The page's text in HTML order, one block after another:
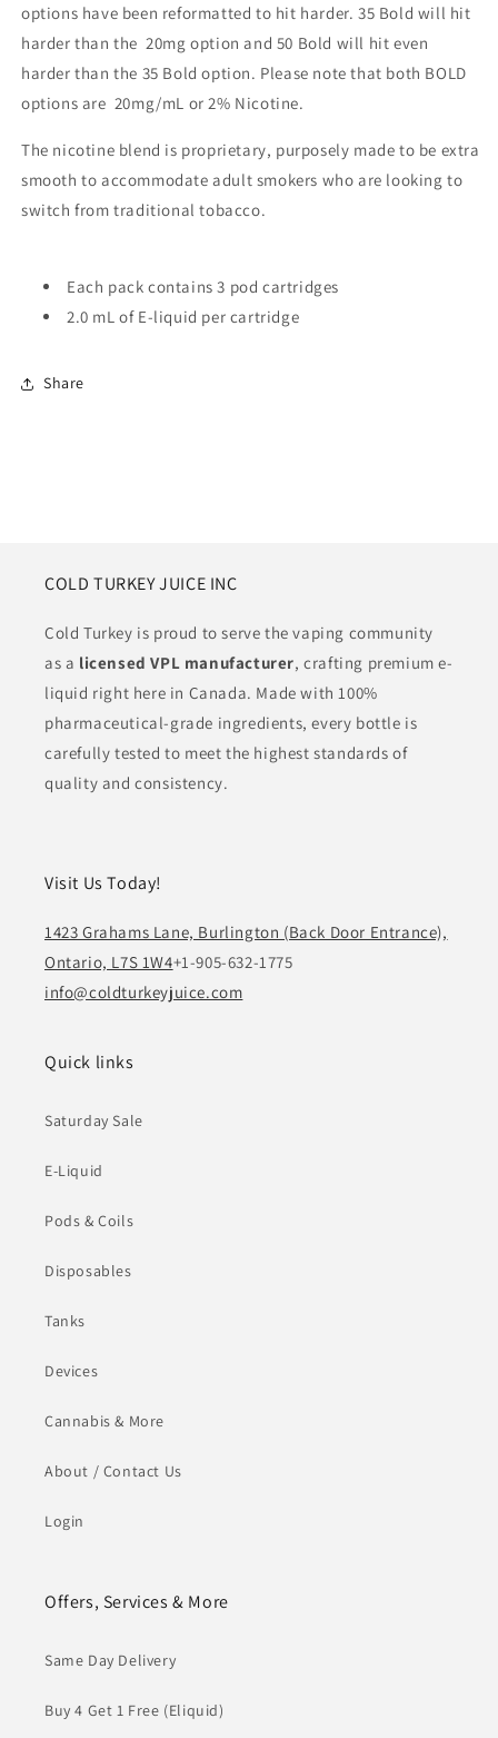
options have been reformatted to hit harder. 35 Bold will hit
harder than the 20mg option and 50 Bold will hit even
harder than the 35 Bold option. Please note that both BOLD
options are 20mg/mL or 2% Nicotine.
The nicotine blend is proprietary, purposely made to be extra
smooth to accommodate adult smokers who are looking to
switch from traditional tobacco.
Each pack contains 3 pod cartridges
2.0 mL of E-liquid per cartridge
Share
COLD TURKEY JUICE INC
Cold Turkey is proud to serve the vaping community
as a licensed VPL manufacturer, crafting premium e-
liquid right here in Canada. Made with 100%
pharmaceutical-grade ingredients, every bottle is
carefully tested to meet the highest standards of
quality and consistency.
Visit Us Today!
1423 Grahams Lane, Burlington (Back Door Entrance),
Ontario, L7S 1W4+1-905-632-1775
info@coldturkeyjuice.com
Quick links
Saturday Sale
E-Liquid
Pods & Coils
Disposables
Tanks
Devices
Cannabis & More
About / Contact Us
Login
Offers, Services & More
Same Day Delivery
Buy 4 Get 1 Free (Eliquid)